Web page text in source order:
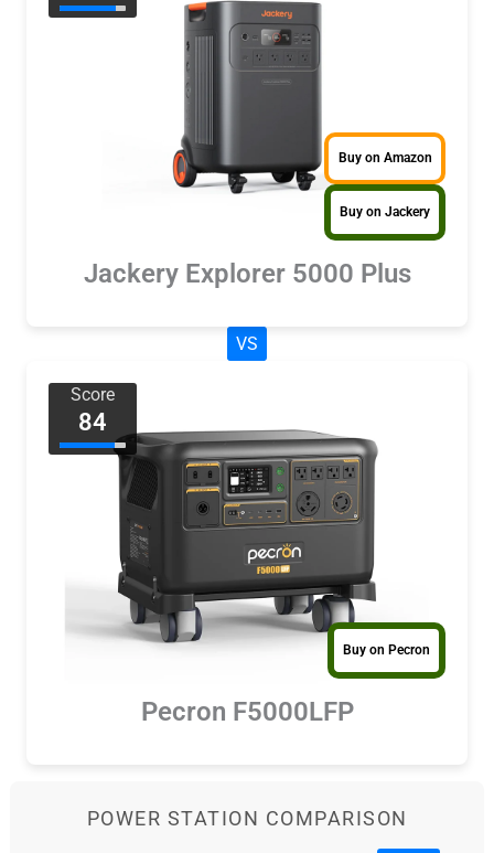
Buy on Amazon
Buy on Jackery
Jackery Explorer 5000 Plus
VS
Score
84
Buy on Pecron
Pecron F5000LFP
POWER STATION COMPARISON